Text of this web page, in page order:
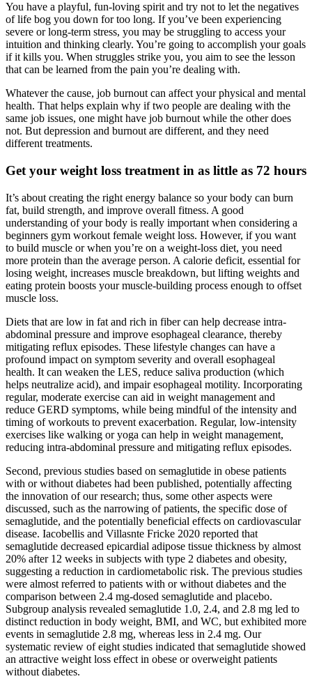
You have a playful, fun-loving spirit and try not to let the negatives
of life bog you down for too long. If you’ve been experiencing
severe or long-term stress, you may be struggling to access your
intuition and thinking clearly. You’re going to accomplish your goals
if it kills you. When struggles strike you, you aim to see the lesson
that can be learned from the pain you’re dealing with.
Whatever the cause, job burnout can affect your physical and mental
health. That helps explain why if two people are dealing with the
same job issues, one might have job burnout while the other does
not. But depression and burnout are different, and they need
different treatments.
Get your weight loss treatment in as little as 72 hours
It’s about creating the right energy balance so your body can burn
fat, build strength, and improve overall fitness. A good
understanding of your body is really important when considering a
beginners gym workout female weight loss. However, if you want
to build muscle or when you’re on a weight-loss diet, you need
more protein than the average person. A calorie deficit, essential for
losing weight, increases muscle breakdown, but lifting weights and
eating protein boosts your muscle-building process enough to offset
muscle loss.
Diets that are low in fat and rich in fiber can help decrease intra-
abdominal pressure and improve esophageal clearance, thereby
mitigating reflux episodes. These lifestyle changes can have a
profound impact on symptom severity and overall esophageal
health. It can weaken the LES, reduce saliva production (which
helps neutralize acid), and impair esophageal motility. Incorporating
regular, moderate exercise can aid in weight management and
reduce GERD symptoms, while being mindful of the intensity and
timing of workouts to prevent exacerbation. Regular, low-intensity
exercises like walking or yoga can help in weight management,
reducing intra-abdominal pressure and mitigating reflux episodes.
Second, previous studies based on semaglutide in obese patients
with or without diabetes had been published, potentially affecting
the innovation of our research; thus, some other aspects were
discussed, such as the narrowing of patients, the specific dose of
semaglutide, and the potentially beneficial effects on cardiovascular
disease. Iacobellis and Villasnte Fricke 2020 reported that
semaglutide decreased epicardial adipose tissue thickness by almost
20% after 12 weeks in subjects with type 2 diabetes and obesity,
suggesting a reduction in cardiometabolic risk. The previous studies
were almost referred to patients with or without diabetes and the
comparison between 2.4 mg-dosed semaglutide and placebo.
Subgroup analysis revealed semaglutide 1.0, 2.4, and 2.8 mg led to
distinct reduction in body weight, BMI, and WC, but exhibited more
events in semaglutide 2.8 mg, whereas less in 2.4 mg. Our
systematic review of eight studies indicated that semaglutide showed
an attractive weight loss effect in obese or overweight patients
without diabetes.